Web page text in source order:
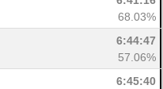
68.03%
6:44:47
57.06%
6:45:40